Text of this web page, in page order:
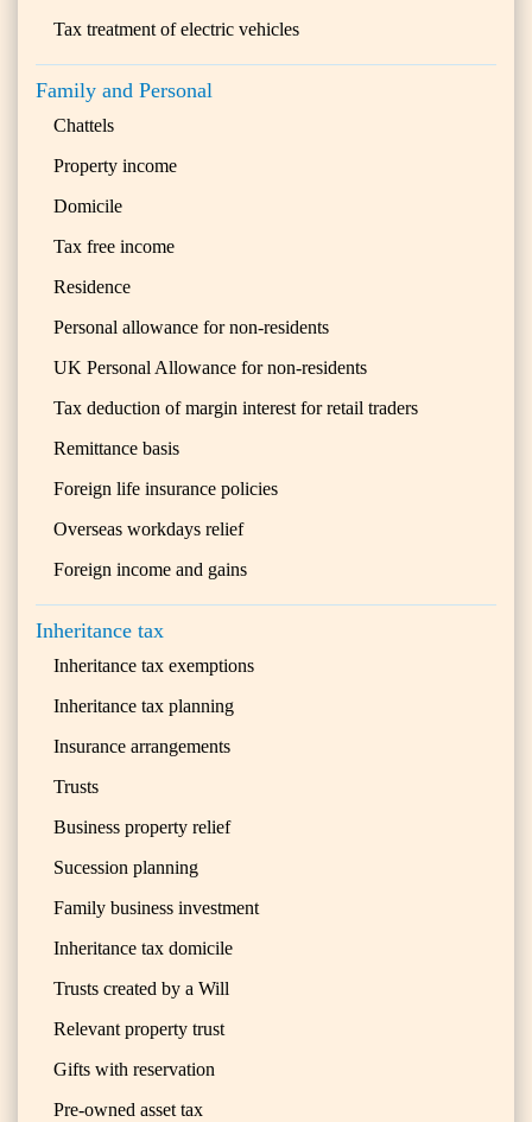
Tax treatment of electric vehicles
Family and Personal
Chattels
Property income
Domicile
Tax free income
Residence
Personal allowance for non-residents
UK Personal Allowance for non-residents
Tax deduction of margin interest for retail traders
Remittance basis
Foreign life insurance policies
Overseas workdays relief
Foreign income and gains
Inheritance tax
Inheritance tax exemptions
Inheritance tax planning
Insurance arrangements
Trusts
Business property relief
Sucession planning
Family business investment
Inheritance tax domicile
Trusts created by a Will
Relevant property trust
Gifts with reservation
Pre-owned asset tax